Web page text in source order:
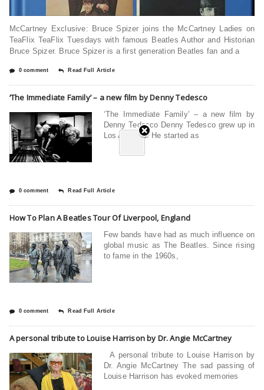
McCartney Exclusive: Bruce Spizer joins the McCartney Ladies on
TeaFlix TeaFlix Tuesdays with famous Beatles Author and Historian
Bruce Spizer. Bruce Spizer is a first generation Beatles fan and a
0 comment Read Full Article
‘The Immediate Family’ – a new film by Denny Tedesco
‘The Immediate Family’ – a new film by
Denny Tedesco Denny Tedesco grew up in
Los Angeles. He started as
0 comment Read Full Article
How To Plan A Beatles Tour Of Liverpool, England
Few bands have had as much influence on
global music as The Beatles. Since rising
to fame in the 1960s,
0 comment Read Full Article
A personal tribute to Louise Harrison by Dr. Angie McCartney
A personal tribute to Louise Harrison by
Dr. Angie McCartney The sad passing of
Louise Harrison has evoked memories